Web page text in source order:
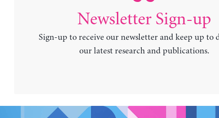
Newsletter Sign-up
Sign-up to receive our newsletter and keep up to
our latest research and publications.